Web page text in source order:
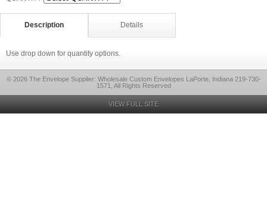
Description Details
Use drop down for quantity options.
© 2026 The Envelope Supplier: Wholesale Custom Envelopes LaPorte, Indiana 219-730-
1571, All Rights Reserved
VIEW FULL SITE